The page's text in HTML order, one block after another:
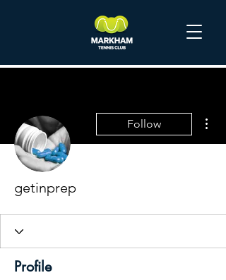
Follow
getinprep
Profile